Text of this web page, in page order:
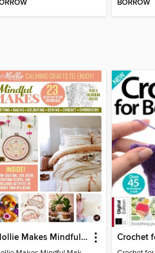
BORROW
Mollie Makes Mindful Makes